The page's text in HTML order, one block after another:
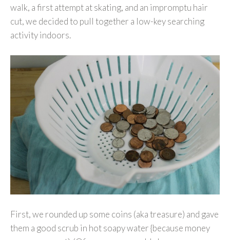
walk, a first attempt at skating, and an impromptu hair
cut, we decided to pull together a low-key searching
activity indoors.
First, we rounded up some coins (aka treasure) and gave
them a good scrub in hot soapy water {because money